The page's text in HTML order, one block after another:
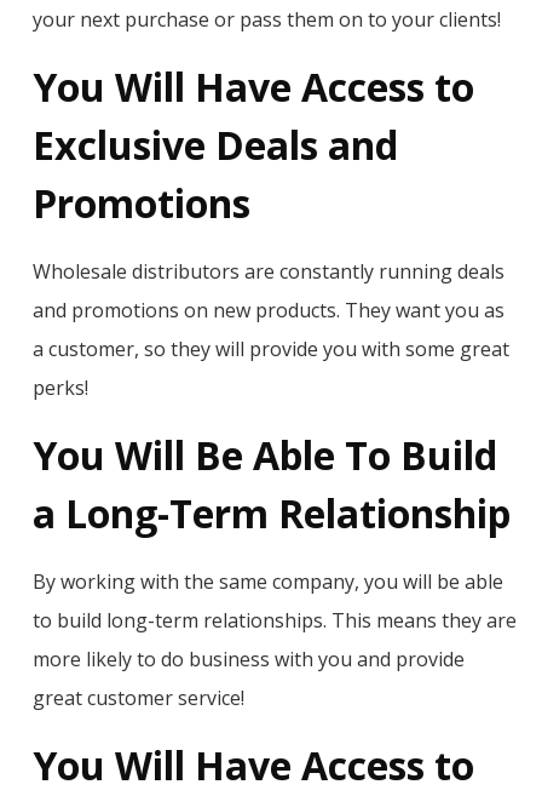
your next purchase or pass them on to your clients!
You Will Have Access to
Exclusive Deals and
Promotions
Wholesale distributors are constantly running deals
and promotions on new products. They want you as
a customer, so they will provide you with some great
perks!
You Will Be Able To Build
a Long-Term Relationship
By working with the same company, you will be able
to build long-term relationships. This means they are
more likely to do business with you and provide
great customer service!
You Will Have Access to